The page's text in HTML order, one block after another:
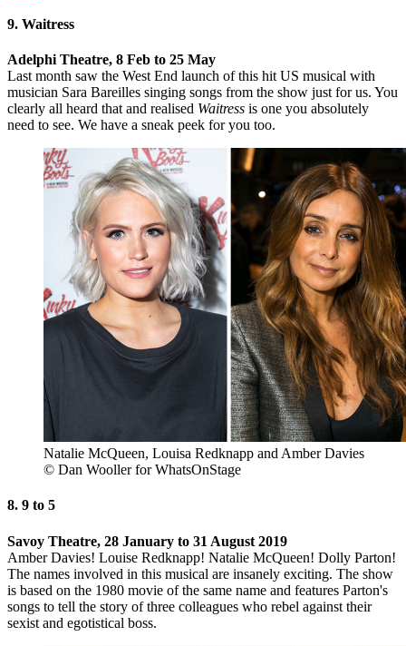
9. Waitress
Adelphi Theatre, 8 Feb to 25 May
Last month saw the West End launch of this hit US musical with
musician Sara Bareilles singing songs from the show just for us. You
clearly all heard that and realised Waitress is one you absolutely
need to see. We have a sneak peek for you too.
Natalie McQueen, Louisa Redknapp and Amber Davies
© Dan Wooller for WhatsOnStage
8. 9 to 5
Savoy Theatre, 28 January to 31 August 2019
Amber Davies! Louise Redknapp! Natalie McQueen! Dolly Parton!
The names involved in this musical are insanely exciting. The show
is based on the 1980 movie of the same name and features Parton's
songs to tell the story of three colleagues who rebel against their
sexist and egotistical boss.